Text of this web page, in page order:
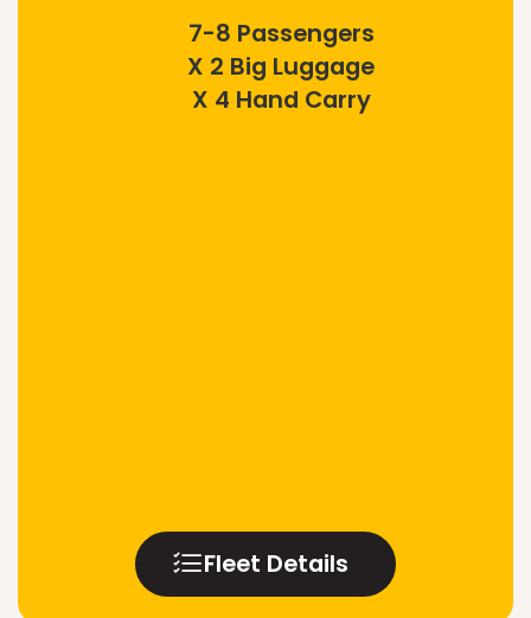
7-8 Passengers
X 2 Big Luggage
X 4 Hand Carry
Fleet Details